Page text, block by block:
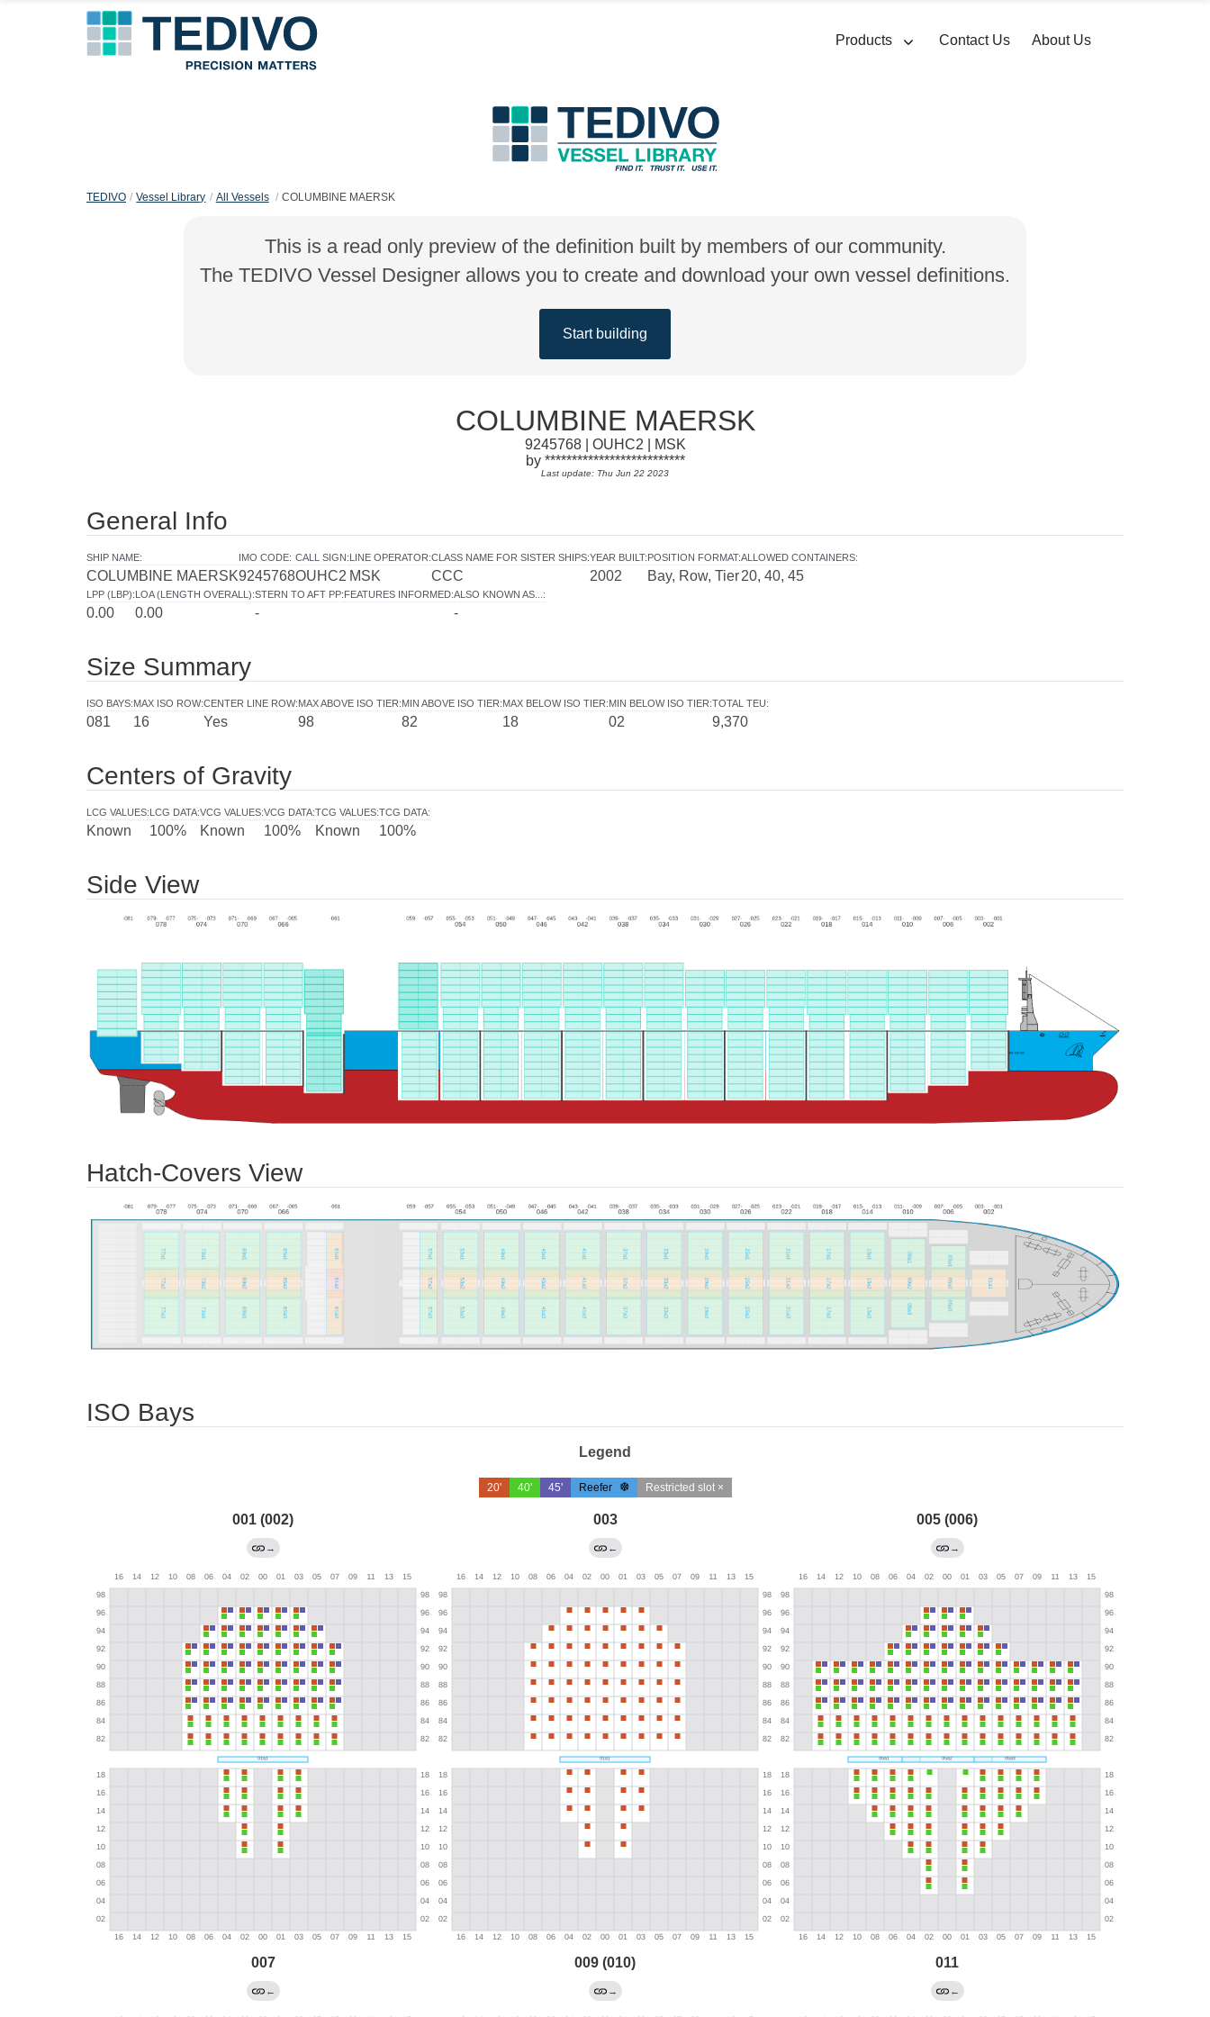
Products Contact Us About Us
TEDIVO Vessel Library All Vessels COLUMBINE MAERSK
This is a read only preview of the definition built by members of our community.
The TEDIVO Vessel Designer allows you to create and download your own vessel definitions.
Start building
COLUMBINE MAERSK
9245768 | OUHC2 | MSK
by **************************
Last update: Thu Jun 22 2023
General Info
SHIP NAME:
COLUMBINE MAERSK
IMO CODE:
9245768
CALL SIGN:
OUHC2
LINE OPERATOR:
MSK
CLASS NAME FOR SISTER SHIPS:
CCC
YEAR BUILT:
2002
POSITION FORMAT:
Bay, Row, Tier
ALLOWED CONTAINERS:
20, 40, 45
LPP (LBP):
0.00
LOA (LENGTH OVERALL):
0.00
STERN TO AFT PP:
-
FEATURES INFORMED:ALSO KNOWN AS... :
-
Size Summary
ISO BAYS:
081
MAX ISO ROW:
16
CENTER LINE ROW:
Yes
MAX ABOVE ISO TIER:
98
MIN ABOVE ISO TIER:
82
MAX BELOW ISO TIER:
18
MIN BELOW ISO TIER:
02
TOTAL TEU:
9,370
Centers of Gravity
LCG VALUES:
Known
LCG DATA:
100%
VCG VALUES:
Known
VCG DATA:
100%
TCG VALUES:
Known
TCG DATA:
100%
Side View
Hatch-Covers View
ISO Bays
Legend
20' 40' 45' Reefer Restricted slot ×
001 (002)
→
003
←
005 (006)
→
007
←
009 (010)
→
011
←